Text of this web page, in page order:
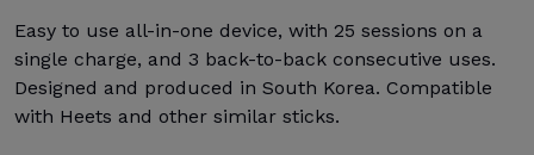
Easy to use all-in-one device, with 25 sessions on a
single charge, and 3 back-to-back consecutive uses.
Designed and produced in South Korea. Compatible
with Heets and other similar sticks.